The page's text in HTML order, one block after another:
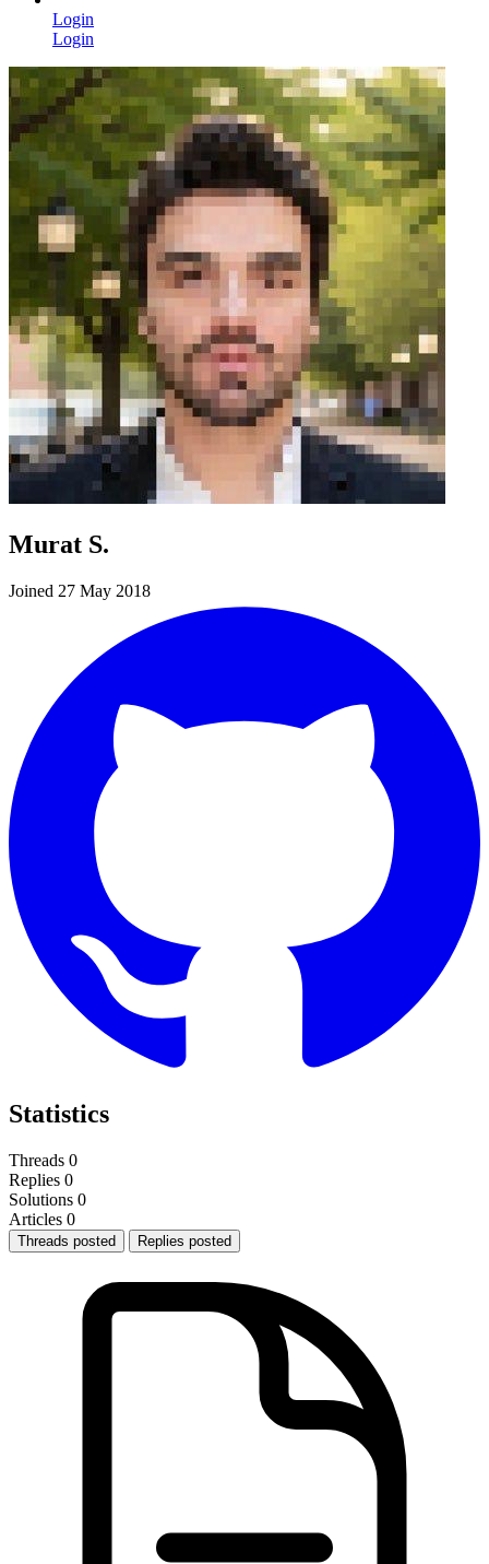
Login
Login
Murat S.
Joined 27 May 2018
Statistics
Threads 0
Replies 0
Solutions 0
Articles 0
Threads posted Replies posted